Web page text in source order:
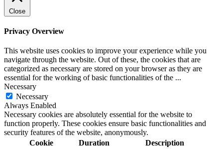
Close
Privacy Overview
This website uses cookies to improve your experience while you
navigate through the website. Out of these, the cookies that are
categorized as necessary are stored on your browser as they are
essential for the working of basic functionalities of the ...
Necessary
Necessary
Always Enabled
Necessary cookies are absolutely essential for the website to
function properly. These cookies ensure basic functionalities and
security features of the website, anonymously.
Cookie
Duration Description